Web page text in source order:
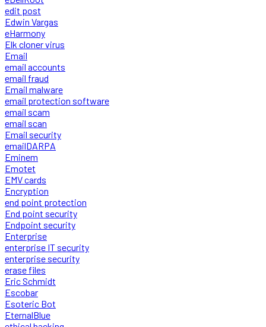
edit post
Edwin Vargas
eHarmony
Elk cloner virus
Email
email accounts
email fraud
Email malware
email protection software
email scam
email scan
Email security
emailDARPA
Eminem
Emotet
EMV cards
Encryption
end point protection
End point security
Endpoint security
Enterprise
enterprise IT security
enterprise security
erase files
Eric Schmidt
Escobar
Esoteric Bot
EternalBlue